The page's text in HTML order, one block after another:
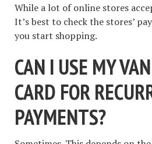
While a lot of online stores
It’s best to check the stores’
you start shopping.
CAN I USE MY
CARD FOR
PAYMENTS?